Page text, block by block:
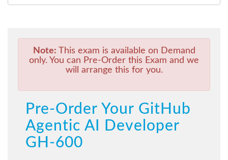
Note: This exam is available on Demand
only. You can Pre-Order this Exam and we
will arrange this for you.
Pre-Order Your GitHub
Agentic AI Developer
GH-600